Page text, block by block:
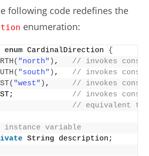
following code redefines the
enumeration:
enum CardinalDirection {
( "north" ) , // invokes
( "south" ) , // invokes
( "west" ) , // invokes
EAST;
// invokes
// equivalent to
variable
String description;